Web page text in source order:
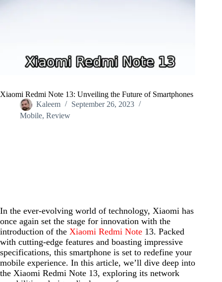
Xiaomi Redmi Note 13: Unveiling the Future of Smartphones
Kaleem
September 26, 2023
Mobile, Review
In the ever-evolving world of technology, Xiaomi has
once again set the stage for innovation with the
introduction of the Xiaomi Redmi Note 13. Packed
with cutting-edge features and boasting impressive
specifications, this smartphone is set to redefine your
mobile experience. In this article, we’ll dive deep into
the Xiaomi Redmi Note 13, exploring its network